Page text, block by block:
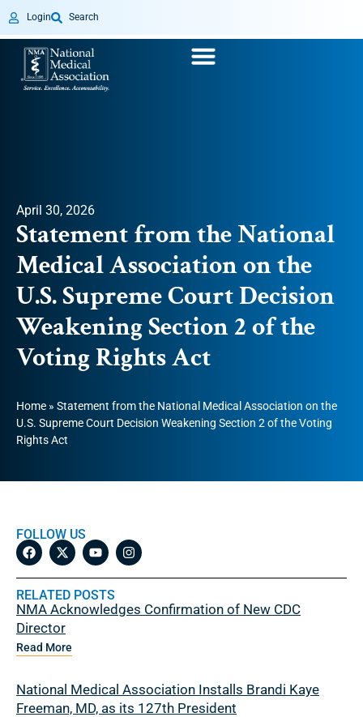
Login Search
April 30, 2026
Statement from the National
Medical Association on the
U.S. Supreme Court Decision
Weakening Section 2 of the
Voting Rights Act
Home » Statement from the National Medical Association on the
U.S. Supreme Court Decision Weakening Section 2 of the Voting
Rights Act
FOLLOW US
RELATED POSTS
NMA Acknowledges Confirmation of New CDC
Director
Read More
National Medical Association Installs Brandi Kaye
Freeman, MD, as its 127th President